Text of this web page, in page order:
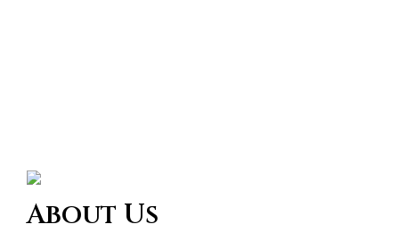
About Us